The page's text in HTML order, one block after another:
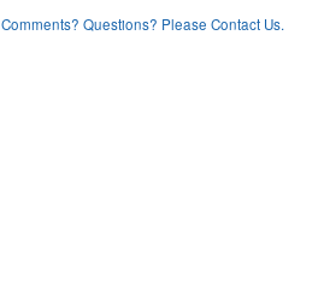
Comments? Questions? Please Contact Us.